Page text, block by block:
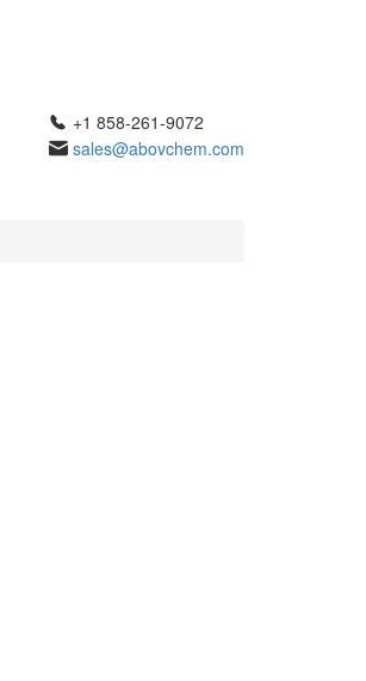
+1 858-261-9072
sales@abovchem.com